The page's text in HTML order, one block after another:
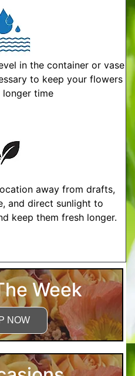
in the container or vase
to keep your flowers
time
away from drafts,
and direct sunlight to
keep them fresh longer.
Week
NOW